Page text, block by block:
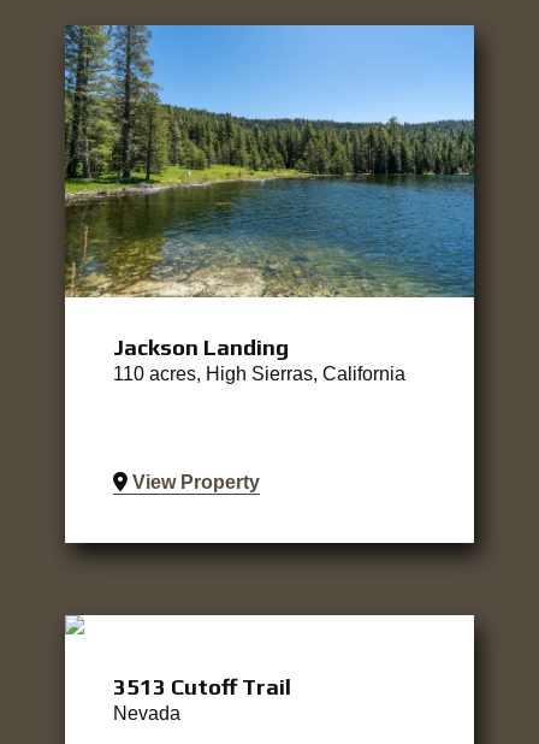
Jackson Landing
110 acres, High Sierras, California
View Property
3513 Cutoff Trail
Nevada